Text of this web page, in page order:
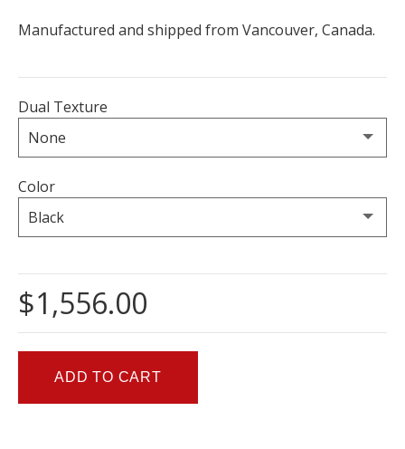
Manufactured and shipped from Vancouver, Canada.
Dual Texture
Color
$1,556.00